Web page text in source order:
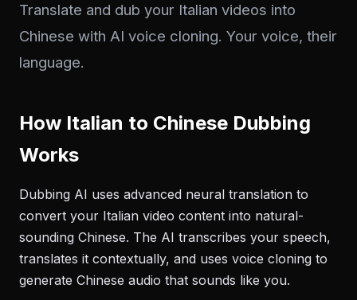
Translate and dub your Italian videos into
Chinese with AI voice cloning. Your voice, their
language.
How Italian to Chinese Dubbing
Works
Dubbing AI uses advanced neural translation to
convert your Italian video content into natural-
sounding Chinese. The AI transcribes your speech,
translates it contextually, and uses voice cloning to
generate Chinese audio that sounds like you.